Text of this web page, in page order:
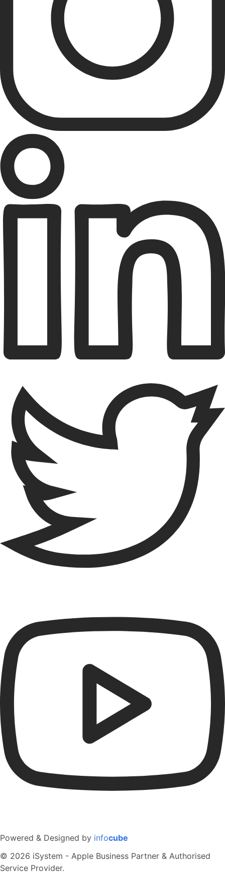
Powered & Designed by infocube
© 2026 iSystem - Apple Business Partner & Authorised
Service Provider.